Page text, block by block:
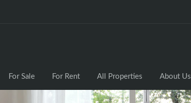
For Sale For Rent All Properties About Us